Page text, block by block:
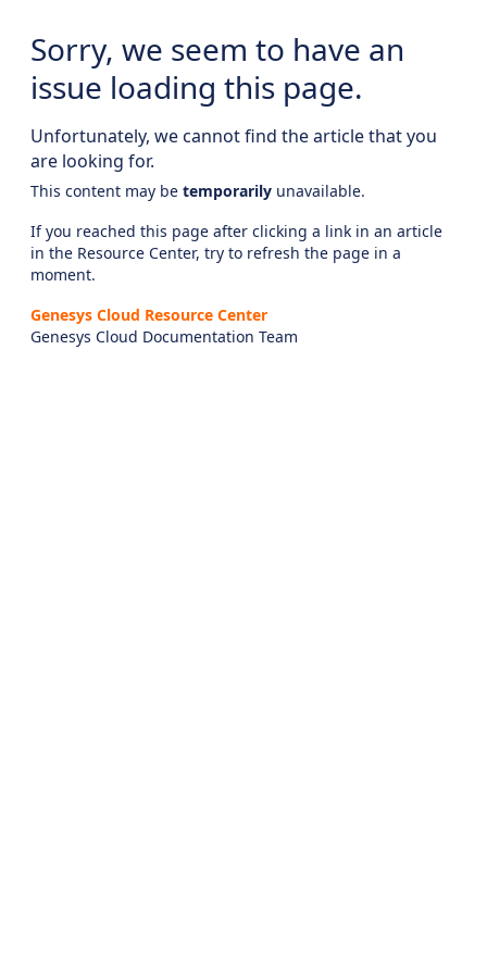
Sorry, we seem to have an
issue loading this page.
Unfortunately, we cannot find the article that you
are looking for.
This content may be temporarily unavailable.
If you reached this page after clicking a link in an article
in the Resource Center, try to refresh the page in a
moment.
Genesys Cloud Resource Center
Genesys Cloud Documentation Team